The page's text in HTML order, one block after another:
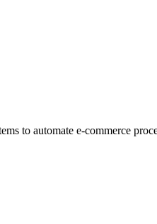
to automate e-commerce